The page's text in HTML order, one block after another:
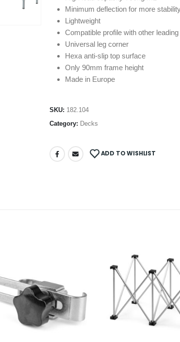
Minimum deflection for more
Lightweight
Compatible profile with other
Universal leg corner
Hexa anti-slip top surface
Only 90mm frame height
Made in Europe
SKU: 182.104
Category: Decks
ADD TO WISHLIST